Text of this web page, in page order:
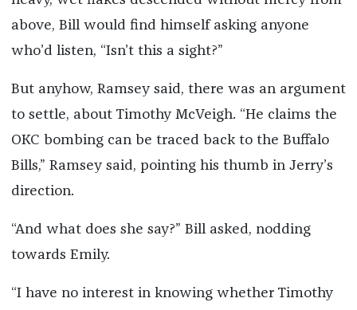
above, Bill would find himself asking anyone
who’d listen, “Isn’t this a sight?”
But anyhow, Ramsey said, there was an argument
to settle, about Timothy McVeigh. “He claims the
OKC bombing can be traced back to the Buffalo
Bills,” Ramsey said, pointing his thumb in Jerry’s
direction.
“And what does she say?” Bill asked, nodding
towards Emily.
“I have no interest in knowing whether Timothy